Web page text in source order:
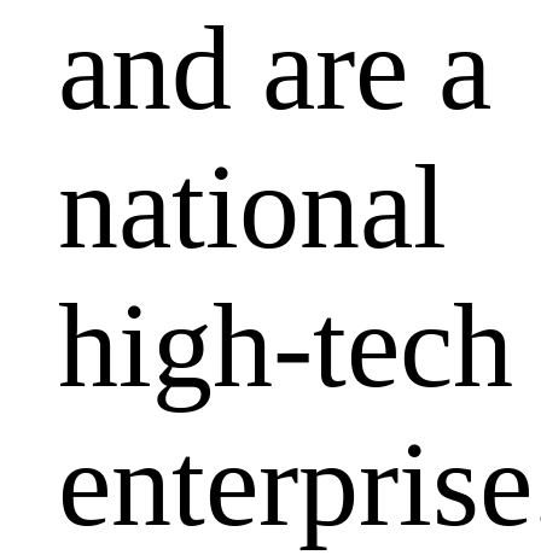
and are a
national
high-tech